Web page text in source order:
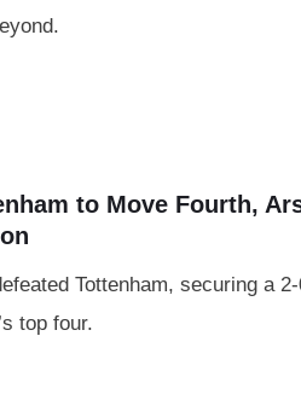
to Move Fourth,
Tottenham, securing a
top four.